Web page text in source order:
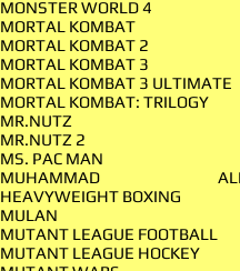
MONSTER WORLD 4
MORTAL KOMBAT
MORTAL KOMBAT 2
MORTAL KOMBAT 3
MORTAL KOMBAT 3 ULTIMATE
MORTAL KOMBAT: TRILOGY
MR.NUTZ
MR.NUTZ 2
MS. PAC MAN
MUHAMMAD
HEAVYWEIGHT BOXING
MULAN
MUTANT LEAGUE FOOTBALL
MUTANT LEAGUE HOCKEY